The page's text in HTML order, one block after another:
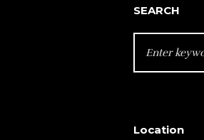
SEARCH
FOR:
Location